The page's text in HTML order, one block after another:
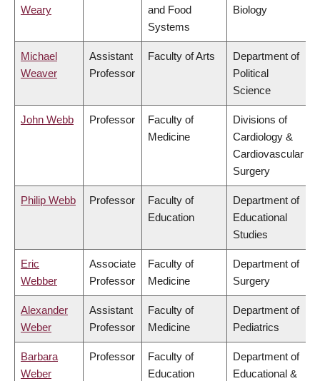
Weary
and Food
Systems
Biology
Michael
Weaver
Assistant
Professor
Faculty of Arts
Department of
Political
Science
John Webb Professor
Faculty of
Medicine
Divisions of
Cardiology &
Cardiovascular
Surgery
Philip Webb Professor
Faculty of
Education
Department of
Educational
Studies
Eric
Webber
Associate
Professor
Faculty of
Medicine
Department of
Surgery
Alexander
Weber
Assistant
Professor
Faculty of
Medicine
Department of
Pediatrics
Barbara
Weber
Professor
Faculty of
Education
Department of
Educational &